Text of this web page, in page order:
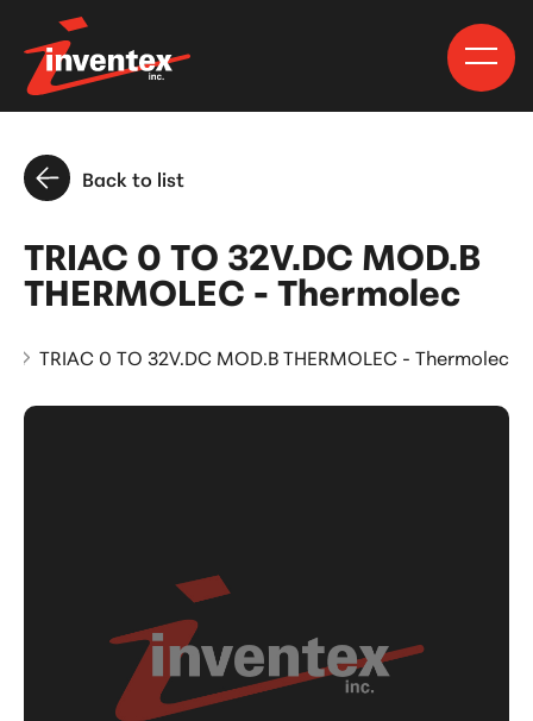
Back to list
TRIAC 0 TO 32V.DC MOD.B
THERMOLEC - Thermolec
TRIAC 0 TO 32V.DC MOD.B THERMOLEC - Thermolec